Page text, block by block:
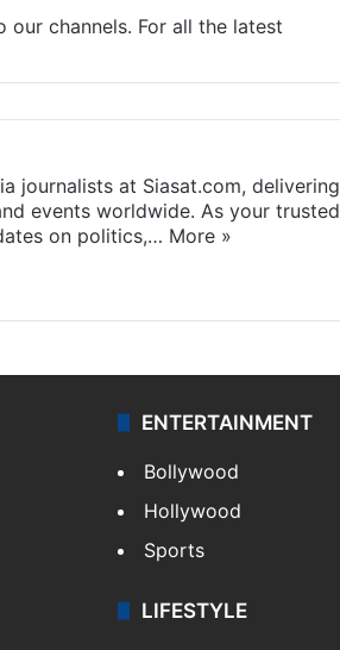
our channels. For all the latest
journalists at Siasat.com, delivering
events worldwide. As your trusted
on politics,… More »
ENTERTAINMENT
Bollywood
Hollywood
Sports
LIFESTYLE